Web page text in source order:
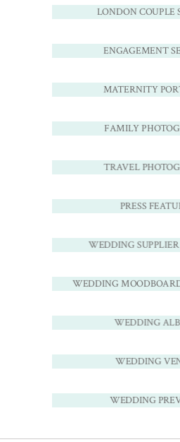
LONDON COUPLE
ENGAGEMENT
MATERNITY
FAMILY
TRAVEL
PRESS
WEDDING
WEDDING
WEDDING
WEDDING
WEDDING